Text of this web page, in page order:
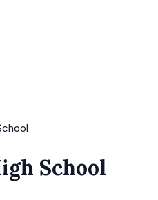
School